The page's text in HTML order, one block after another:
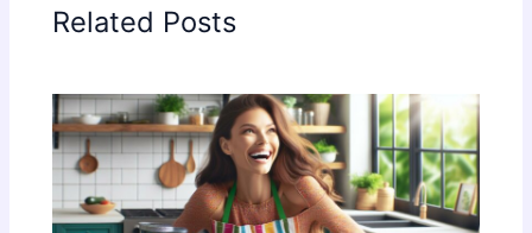
Related Posts